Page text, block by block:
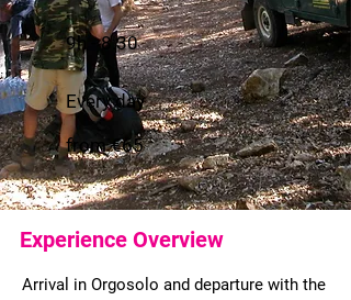
9h - 8.30
Every day
from €65
Experience Overview
Arrival in Orgosolo and departure with the